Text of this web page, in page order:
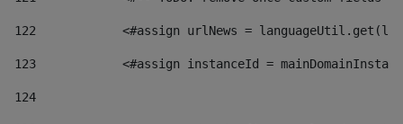
122
<#assign urlNews =
123
<#assign instanceId =
124